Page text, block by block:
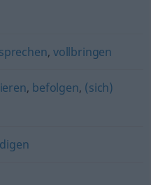
, vollbringen
, befolgen, (sich)